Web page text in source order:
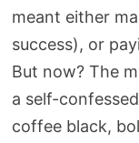
meant either
success), or
But now? The
a self-
coffee black,